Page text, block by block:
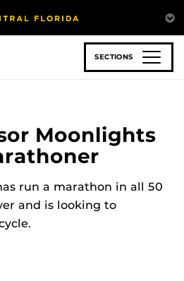
SECTIONS
Moonlights
run a marathon in all 50
and is looking to